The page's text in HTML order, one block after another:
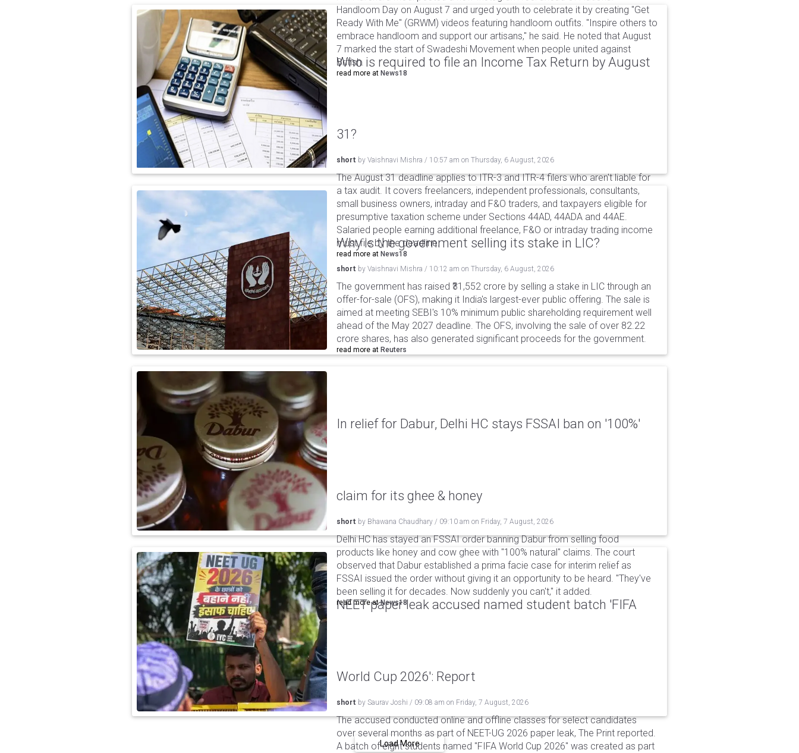
Handloom Day on August 7 and urged youth to celebrate it by creating "Get
Ready With Me" (GRWM) videos featuring handloom outfits. "Inspire others to
embrace handloom and support our artisans," he said. He noted that August
7 marked the start of Swadeshi Movement when people united against
British.
read more at News18
Who is required to file an Income Tax Return by August
31?
short by Vaishnavi Mishra / 10:57 am on Thursday, 6 August, 2026
The August 31 deadline applies to ITR-3 and ITR-4 filers who aren't liable for
a tax audit. It covers freelancers, independent professionals, consultants,
small business owners, intraday and F&O traders, and taxpayers eligible for
presumptive taxation scheme under Sections 44AD, 44ADA and 44AE.
Salaried people earning additional freelance, F&O or intraday trading income
must file by the deadline.
read more at News18
Why is the government selling its stake in LIC?
short by Vaishnavi Mishra / 10:12 am on Thursday, 6 August, 2026
The government has raised ₹31,552 crore by selling a stake in LIC through an
offer-for-sale (OFS), making it India's largest-ever public offering. The sale is
aimed at meeting SEBI's 10% minimum public shareholding requirement well
ahead of the May 2027 deadline. The OFS, involving the sale of over 82.22
crore shares, has also generated significant proceeds for the government.
read more at Reuters
In relief for Dabur, Delhi HC stays FSSAI ban on '100%'
claim for its ghee & honey
short by Bhawana Chaudhary / 09:10 am on Friday, 7 August, 2026
Delhi HC has stayed an FSSAI order banning Dabur from selling food
products like honey and cow ghee with "100% natural" claims. The court
observed that Dabur established a prima facie case for interim relief as
FSSAI issued the order without giving it an opportunity to be heard. "They've
been selling it for decades. Now suddenly you can't," it added.
read more atNews18
NEET paper leak accused named student batch 'FIFA
World Cup 2026': Report
short by Saurav Joshi / 09:08 am on Friday, 7 August, 2026
The accused conducted online and offline classes for select candidates
over several months as part of NEET-UG 2026 paper leak, The Print reported.
A batch of eight students named "FIFA World Cup 2026" was created as part
Load More